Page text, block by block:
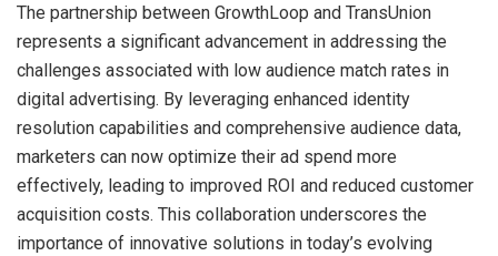
The partnership between GrowthLoop and TransUnion
represents a significant advancement in addressing the
challenges associated with low audience match rates in
digital advertising. By leveraging enhanced identity
resolution capabilities and comprehensive audience data,
marketers can now optimize their ad spend more
effectively, leading to improved ROI and reduced customer
acquisition costs. This collaboration underscores the
importance of innovative solutions in today’s evolving